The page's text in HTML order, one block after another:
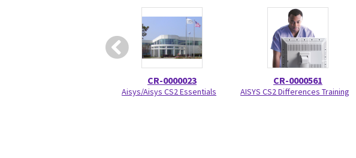
CR-0000023
Aisys/Aisys CS2 Essentials
CR-0000561
AISYS CS2 Differences Training